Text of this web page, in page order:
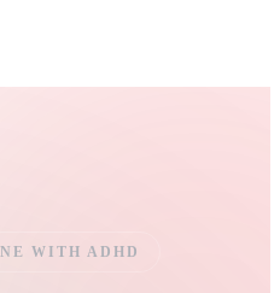
WITH ADHD